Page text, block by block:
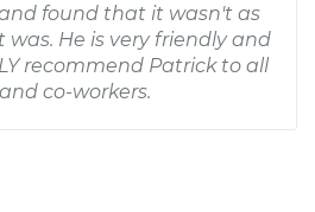
found that it wasn't as
He is very friendly and
recommend Patrick to all
co-workers.